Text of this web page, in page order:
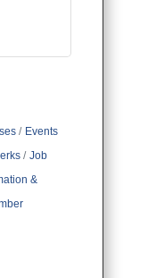
Events
Job
&